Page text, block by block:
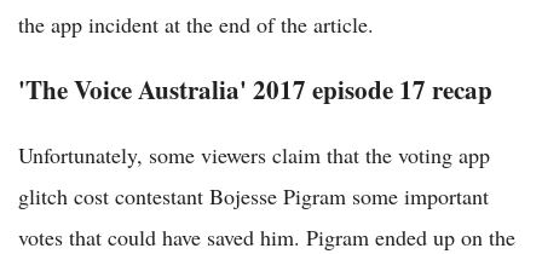
the app incident at the end of the article.
'The Voice Australia' 2017 episode 17 recap
Unfortunately, some viewers claim that the voting app
glitch cost contestant Bojesse Pigram some important
votes that could have saved him. Pigram ended up on the